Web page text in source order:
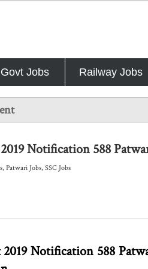
Govt Jobs Railway Jobs
Notification 588
,Patwari Jobs,SSC Jobs
Notification 588